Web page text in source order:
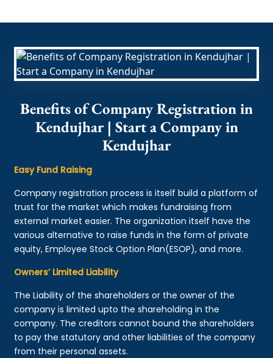
Benefits of Company Registration in
Kendujhar | Start a Company in
Kendujhar
Easy Fund Raising
Company registration process is itself build a platform of
trust for the market which makes fundraising from
external market easier. The organization itself have the
various alternative to raise funds in the form of private
equity, Employee Stock Option Plan(ESOP), and more.
Owners’ Limited Liability
The Liability of the shareholders or the owner of the
company is limited upto the shareholding in the
company. The creditors cannot bound the shareholders
to pay the statutory and other liabilities of the company
from their personal assets.